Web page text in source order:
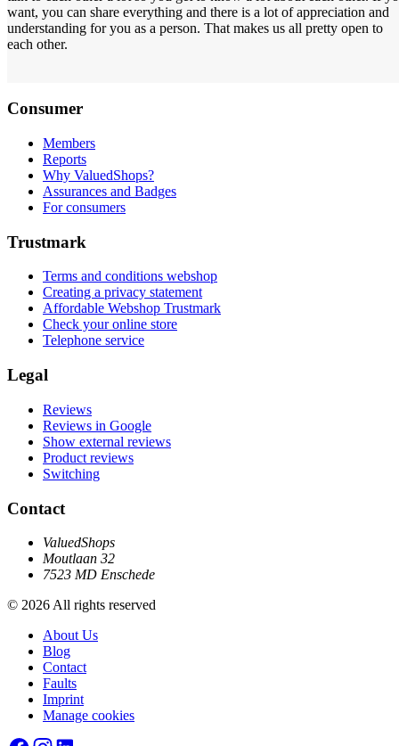
want, you can share everything and there is a lot of appreciation and
understanding for you as a person. That makes us all pretty open to
each other.
Consumer
Members
Reports
Why ValuedShops?
Assurances and Badges
For consumers
Trustmark
Terms and conditions webshop
Creating a privacy statement
Affordable Webshop Trustmark
Check your online store
Telephone service
Legal
Reviews
Reviews in Google
Show external reviews
Product reviews
Switching
Contact
ValuedShops
Moutlaan 32
7523 MD Enschede
© 2026 All rights reserved
About Us
Blog
Contact
Faults
Imprint
Manage cookies